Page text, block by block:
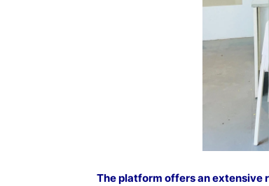
The platform offers an extensive